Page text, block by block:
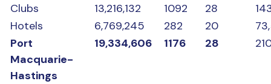
Clubs
13,216,132 1092 28
Hotels
6,769,245 282 20
Port
Macquarie-
Hastings
19,334,606 1176 28